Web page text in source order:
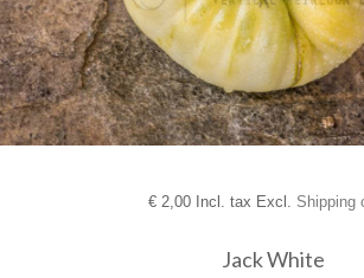
€2,00 Incl. tax Excl. Shipping
Jack White